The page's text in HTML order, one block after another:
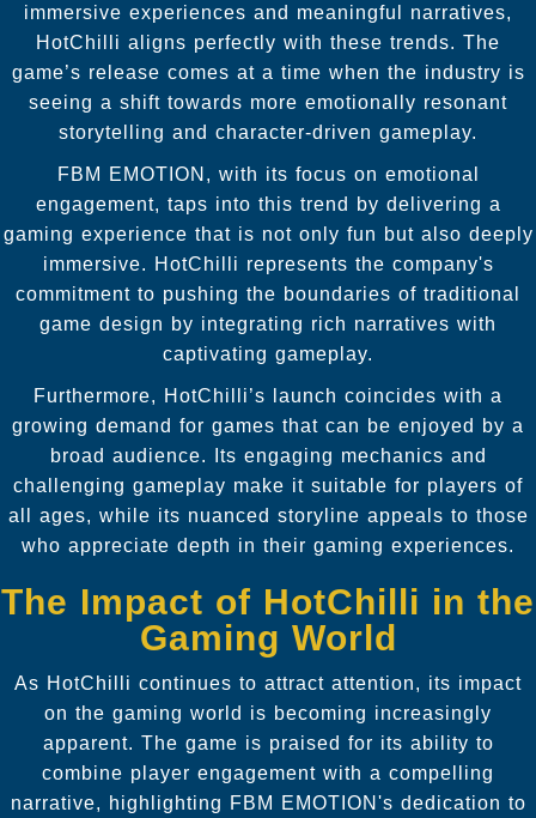
immersive experiences and meaningful narratives,
HotChilli aligns perfectly with these trends. The
game’s release comes at a time when the industry is
seeing a shift towards more emotionally resonant
storytelling and character-driven gameplay.
FBM EMOTION, with its focus on emotional
engagement, taps into this trend by delivering a
gaming experience that is not only fun but also deeply
immersive. HotChilli represents the company's
commitment to pushing the boundaries of traditional
game design by integrating rich narratives with
captivating gameplay.
Furthermore, HotChilli’s launch coincides with a
growing demand for games that can be enjoyed by a
broad audience. Its engaging mechanics and
challenging gameplay make it suitable for players of
all ages, while its nuanced storyline appeals to those
who appreciate depth in their gaming experiences.
The Impact of HotChilli in the
Gaming World
As HotChilli continues to attract attention, its impact
on the gaming world is becoming increasingly
apparent. The game is praised for its ability to
combine player engagement with a compelling
narrative, highlighting FBM EMOTION's dedication to